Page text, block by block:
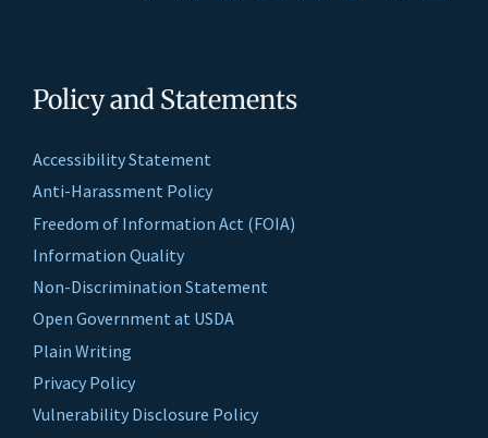
Policy and Statements
Accessibility Statement
Anti-Harassment Policy
Freedom of Information Act (FOIA)
Information Quality
Non-Discrimination Statement
Open Government at USDA
Plain Writing
Privacy Policy
Vulnerability Disclosure Policy